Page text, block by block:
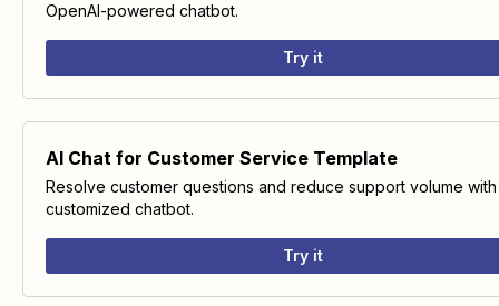
OpenAI-powered chatbot.
Try it
AI Chat for Customer Service Template
Resolve customer questions and reduce support volume
customized chatbot.
Try it